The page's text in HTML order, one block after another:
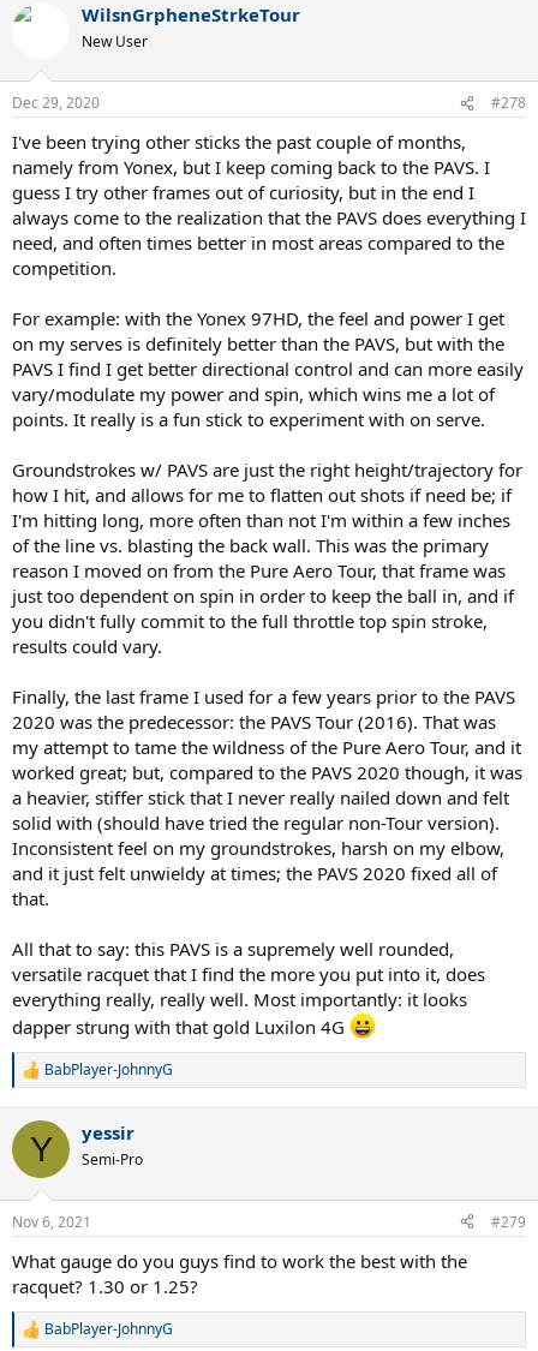
WilsnGrpheneStrkeTour
New User
Dec 29, 2020 #278
I've been trying other sticks the past couple of months,
namely from Yonex, but I keep coming back to the PAVS. I
guess I try other frames out of curiosity, but in the end I
always come to the realization that the PAVS does everything I
need, and often times better in most areas compared to the
competition.
For example: with the Yonex 97HD, the feel and power I get
on my serves is definitely better than the PAVS, but with the
PAVS I find I get better directional control and can more easily
vary/modulate my power and spin, which wins me a lot of
points. It really is a fun stick to experiment with on serve.
Groundstrokes w/ PAVS are just the right height/trajectory for
how I hit, and allows for me to flatten out shots if need be; if
I'm hitting long, more often than not I'm within a few inches
of the line vs. blasting the back wall. This was the primary
reason I moved on from the Pure Aero Tour, that frame was
just too dependent on spin in order to keep the ball in, and if
you didn't fully commit to the full throttle top spin stroke,
results could vary.
Finally, the last frame I used for a few years prior to the PAVS
2020 was the predecessor: the PAVS Tour (2016). That was
my attempt to tame the wildness of the Pure Aero Tour, and it
worked great; but, compared to the PAVS 2020 though, it was
a heavier, stiffer stick that I never really nailed down and felt
solid with (should have tried the regular non-Tour version).
Inconsistent feel on my groundstrokes, harsh on my elbow,
and it just felt unwieldy at times; the PAVS 2020 fixed all of
that.
All that to say: this PAVS is a supremely well rounded,
versatile racquet that I find the more you put into it, does
everything really, really well. Most importantly: it looks
dapper strung with that gold Luxilon 4G
R
c
i
n
s
BabPlayer-JohnnyG
Y yessir
Semi-Pro
Nov 6, 2021 #279
What gauge do you guys find to work the best with the
racquet? 1.30 or 1.25?
R
BabPlayer-JohnnyG